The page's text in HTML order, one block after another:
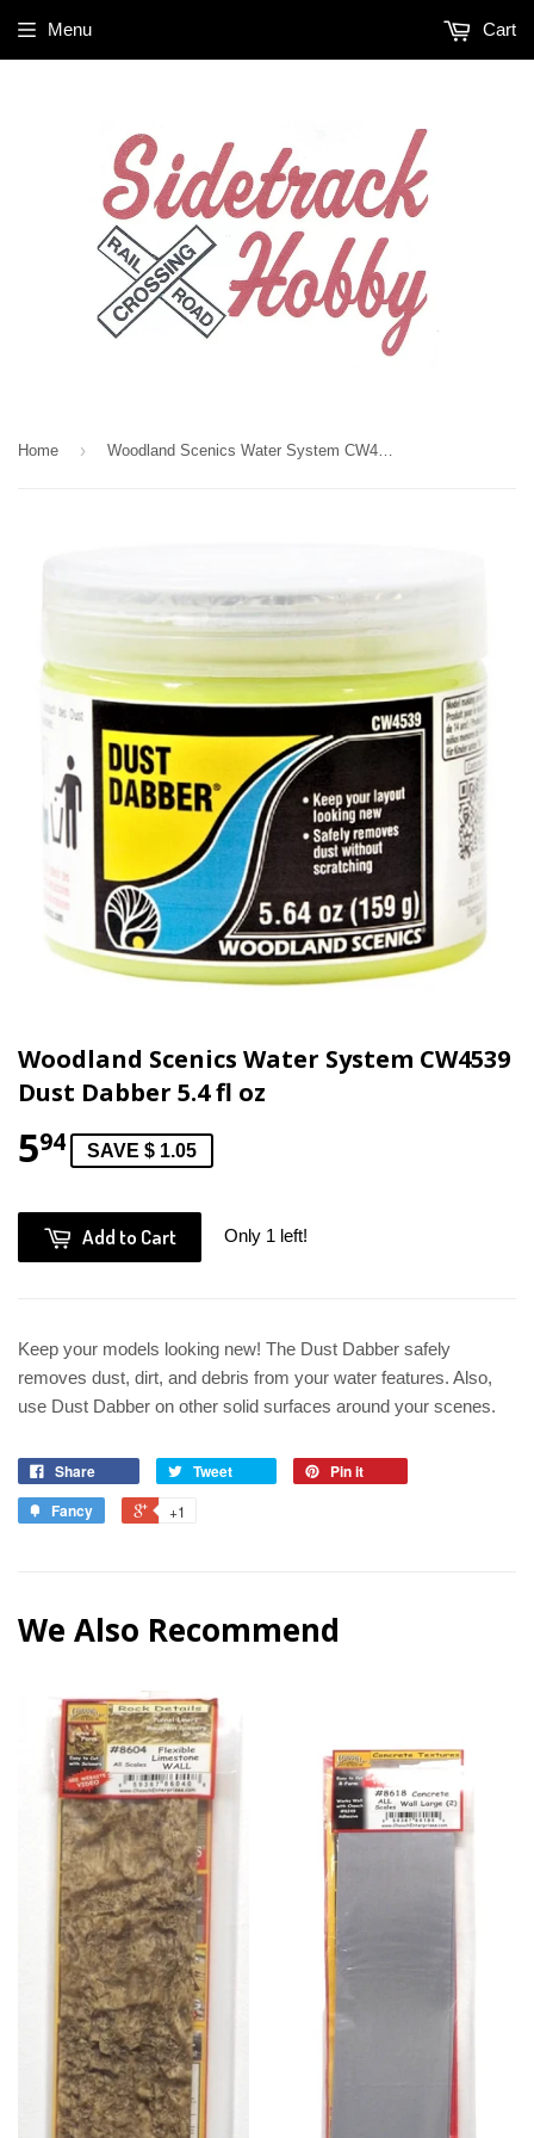
Menu Cart
Home ›
Woodland Scenics Water System CW4539
Dust Dabber 5.4 fl oz
594 SAVE $ 1.05
Add to Cart Only 1 left!
Keep your models looking new! The Dust Dabber safely
removes dust, dirt, and debris from your water features. Also,
use Dust Dabber on other solid surfaces around your scenes.
Share Tweet
Pin it
Fancy
+1
We Also Recommend